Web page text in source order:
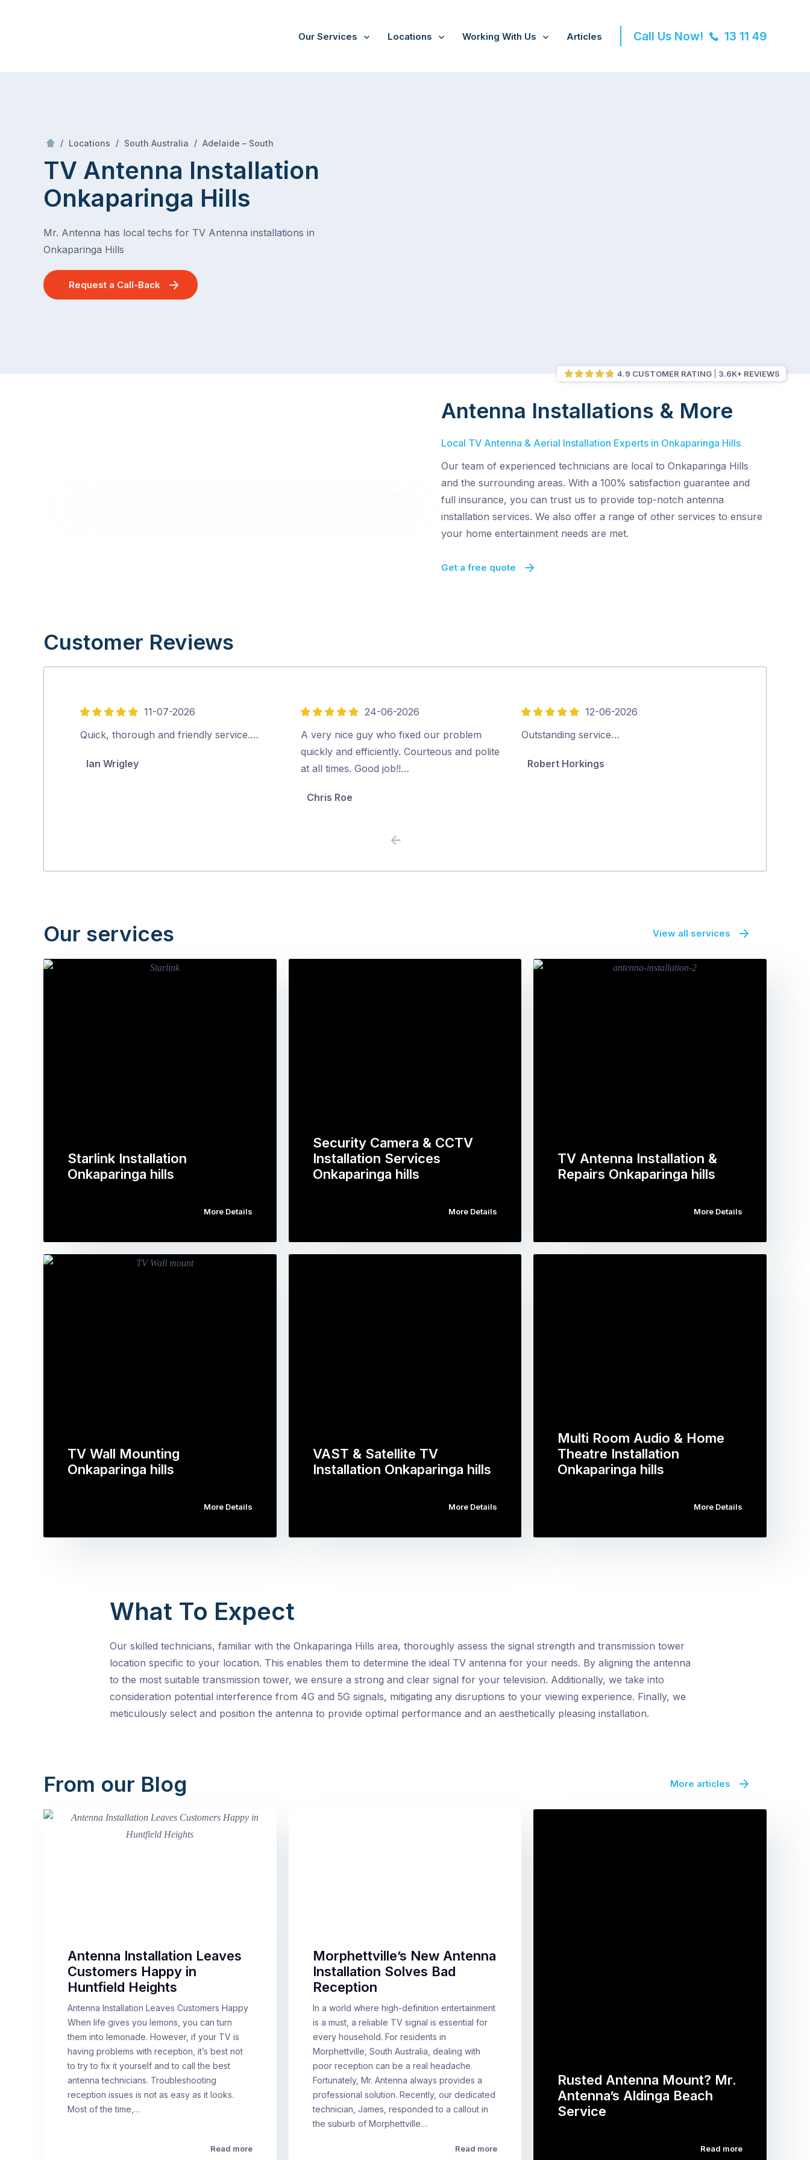
Our Services Locations Working With Us Articles Call Us Now! 13 11 49
/ Locations / South Australia / Adelaide – South
TV Antenna Installation
Onkaparinga Hills
Mr. Antenna has local techs for TV Antenna installations in
Onkaparinga Hills
Request a Call-Back
4.9 CUSTOMER RATING 3.6K+ REVIEWS
Antenna Installations & More
Local TV Antenna & Aerial Installation Experts in Onkaparinga Hills
Our team of experienced technicians are local to Onkaparinga Hills
and the surrounding areas. With a 100% satisfaction guarantee and
full insurance, you can trust us to provide top-notch antenna
installation services. We also offer a range of other services to ensure
your home entertainment needs are met.
Get a free quote
Customer Reviews
5
out
11-07-2026
Quick, thorough and friendly service.…
Ian Wrigley
5
out
of
5
24-06-2026
A very nice guy who fixed our problem
quickly and efficiently. Courteous and polite
at all times. Good job!!…
Chris Roe
5
out
12-06-2026
Outstanding service…
Robert Horkings
Previous
Our services View all services
Starlink Installation
Onkaparinga hills
More Details
Security Camera & CCTV
Installation Services
Onkaparinga hills
More Details
TV Antenna Installation &
Repairs Onkaparinga hills
More Details
TV Wall Mounting
Onkaparinga hills
More Details
VAST & Satellite TV
Installation Onkaparinga hills
More Details
Multi Room Audio & Home
Theatre Installation
Onkaparinga hills
More Details
What To Expect
Our skilled technicians, familiar with the Onkaparinga Hills area, thoroughly assess the signal strength and transmission tower
location specific to your location. This enables them to determine the ideal TV antenna for your needs. By aligning the antenna
to the most suitable transmission tower, we ensure a strong and clear signal for your television. Additionally, we take into
consideration potential interference from 4G and 5G signals, mitigating any disruptions to your viewing experience. Finally, we
meticulously select and position the antenna to provide optimal performance and an aesthetically pleasing installation.
From our Blog More articles
Antenna Installation Leaves
Customers Happy in
Huntfield Heights
Antenna Installation Leaves Customers Happy
When life gives you lemons, you can turn
them into lemonade. However, if your TV is
having problems with reception, it’s best not
to try to fix it yourself and to call the best
antenna technicians. Troubleshooting
reception issues is not as easy as it looks.
Most of the time,…
Read more
Morphettville’s New Antenna
Installation Solves Bad
Reception
In a world where high-definition entertainment
is a must, a reliable TV signal is essential for
every household. For residents in
Morphettville, South Australia, dealing with
poor reception can be a real headache.
Fortunately, Mr. Antenna always provides a
professional solution. Recently, our dedicated
technician, James, responded to a callout in
the suburb of Morphettville…
Read more
Rusted Antenna Mount? Mr.
Antenna’s Aldinga Beach
Service
Read more